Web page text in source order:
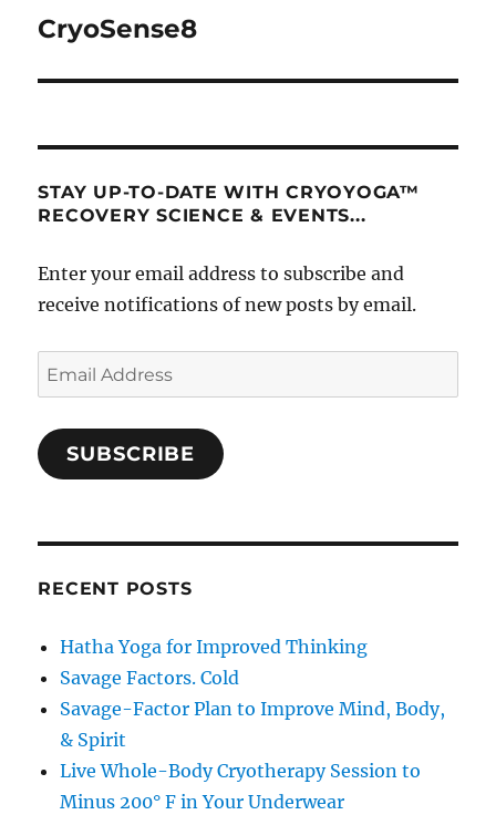
navigation
CryoSense8
STAY UP-TO-DATE WITH CRYOYOGA™
RECOVERY SCIENCE & EVENTS...
Enter your email address to subscribe and
receive notifications of new posts by email.
Email
Address
SUBSCRIBE
RECENT POSTS
Hatha Yoga for Improved Thinking
Savage Factors. Cold
Savage-Factor Plan to Improve Mind, Body,
& Spirit
Live Whole-Body Cryotherapy Session to
Minus 200° F in Your Underwear